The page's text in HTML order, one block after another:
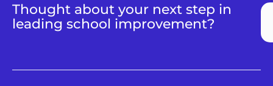
Thought about your next step in
leading school improvement?